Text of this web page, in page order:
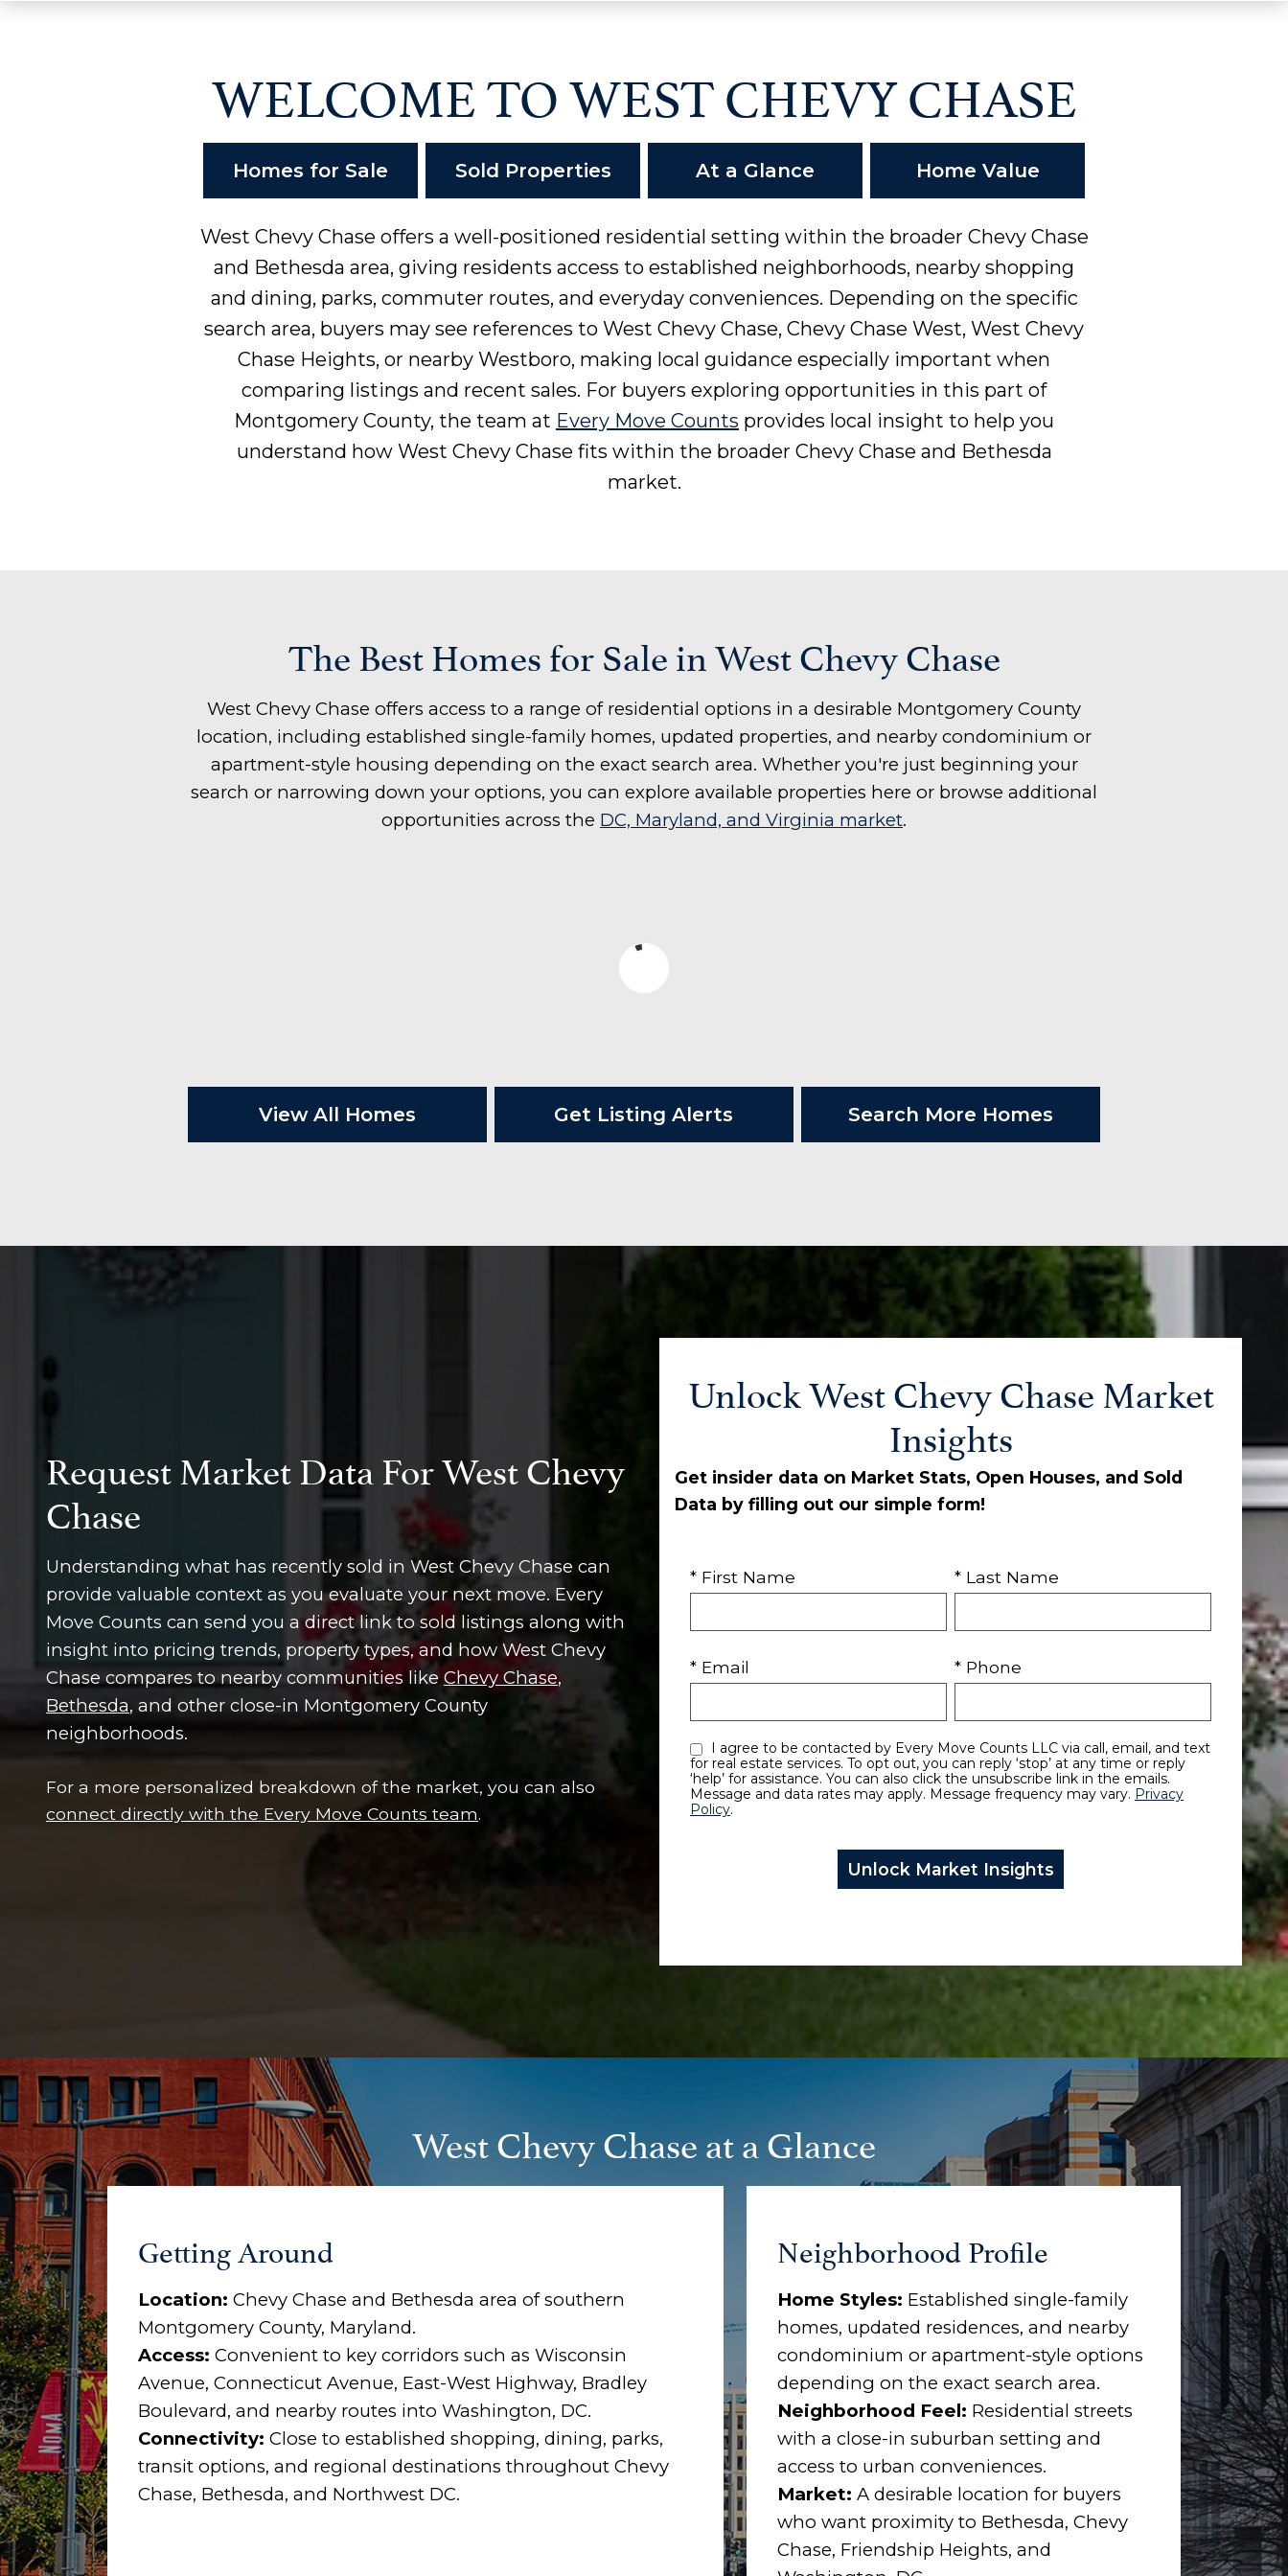
WELCOME TO WEST CHEVY CHASE
Homes for Sale Sold Properties At a Glance Home Value
West Chevy Chase offers a well-positioned residential setting within the broader Chevy Chase
and Bethesda area, giving residents access to established neighborhoods, nearby shopping
and dining, parks, commuter routes, and everyday conveniences. Depending on the specific
search area, buyers may see references to West Chevy Chase, Chevy Chase West, West Chevy
Chase Heights, or nearby Westboro, making local guidance especially important when
comparing listings and recent sales. For buyers exploring opportunities in this part of
Montgomery County, the team at Every Move Counts provides local insight to help you
understand how West Chevy Chase fits within the broader Chevy Chase and Bethesda
market.
The Best Homes for Sale in West Chevy Chase
West Chevy Chase offers access to a range of residential options in a desirable Montgomery County
location, including established single-family homes, updated properties, and nearby condominium or
apartment-style housing depending on the exact search area. Whether you're just beginning your
search or narrowing down your options, you can explore available properties here or browse additional
opportunities across the DC, Maryland, and Virginia market.
View All Homes Get Listing Alerts Search More Homes
Request Market Data For West Chevy
Chase
Understanding what has recently sold in West Chevy Chase can
provide valuable context as you evaluate your next move. Every
Move Counts can send you a direct link to sold listings along with
insight into pricing trends, property types, and how West Chevy
Chase compares to nearby communities like Chevy Chase,
Bethesda, and other close-in Montgomery County
neighborhoods.
For a more personalized breakdown of the market, you can also
connect directly with the Every Move Counts team.
Unlock West Chevy Chase Market
Insights
Get insider data on Market Stats, Open Houses, and Sold
Data by filling out our simple form!
* First Name * Last Name
* Email * Phone
for real estate services. To opt out, you can reply ‘stop’ at any time or reply
‘help’ for assistance. You can also click the unsubscribe link in the emails.
Message and data rates may apply. Message frequency may vary. Privacy
Policy.
West Chevy Chase at a Glance
Getting Around
Location: Chevy Chase and Bethesda area of southern
Montgomery County, Maryland.
Access: Convenient to key corridors such as Wisconsin
Avenue, Connecticut Avenue, East-West Highway, Bradley
Boulevard, and nearby routes into Washington, DC.
Connectivity: Close to established shopping, dining, parks,
transit options, and regional destinations throughout Chevy
Chase, Bethesda, and Northwest DC.
Neighborhood Profile
Home Styles: Established single-family
homes, updated residences, and nearby
condominium or apartment-style options
depending on the exact search area.
Neighborhood Feel: Residential streets
with a close-in suburban setting and
access to urban conveniences.
Market: A desirable location for buyers
who want proximity to Bethesda, Chevy
Chase, Friendship Heights, and